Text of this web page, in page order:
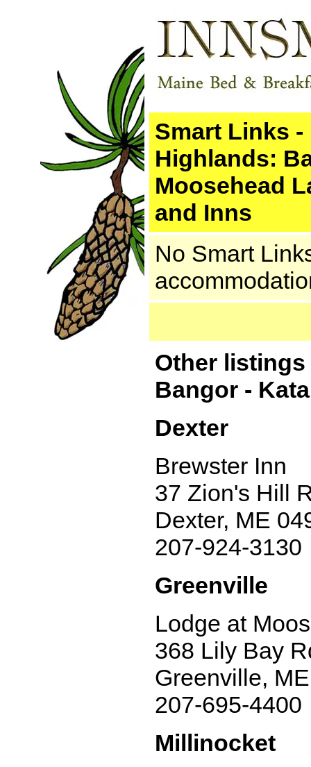
Smart Links -
Highlands:
Moosehead
and Inns
No Smart
Other
Bangor -
Dexter
Brewster Inn
37 Zion's Hill
Dexter, ME
207-924-3130
Greenville
Lodge at
368 Lily Bay
Greenville,
207-695-4400
Millinocket